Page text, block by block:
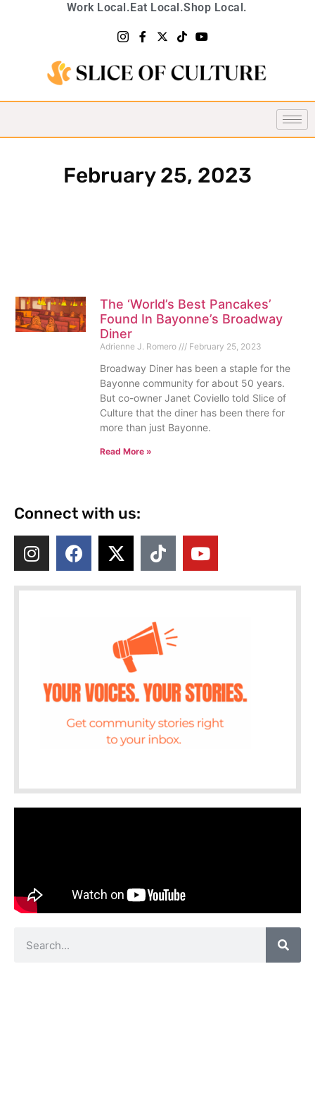
Work Local.Eat Local.Shop Local.
February 25, 2023
The ‘World’s Best Pancakes’
Found In Bayonne’s Broadway
Diner
Adrienne J. Romero February 25, 2023
Broadway Diner has been a staple for the
Bayonne community for about 50 years.
But co-owner Janet Coviello told Slice of
Culture that the diner has been there for
more than just Bayonne.
Read More »
Connect with us: